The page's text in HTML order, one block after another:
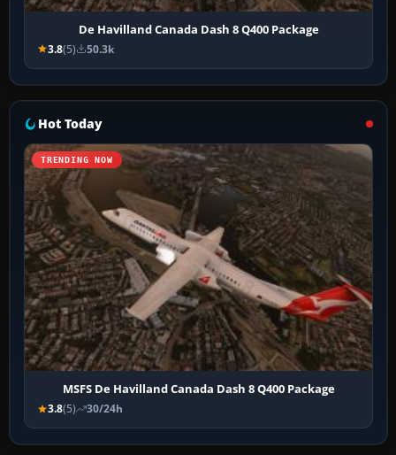
De Havilland Canada Dash 8 Q400 Package
3.8(5) 50.3k
Hot Today
TRENDING NOW
MSFS De Havilland Canada Dash 8 Q400 Package
3.8(5) 30/24h